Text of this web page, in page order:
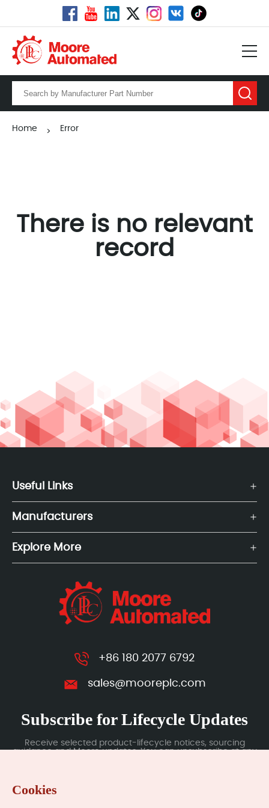
Home > Error
There is no relevant
record
Useful Links
Manufacturers
Explore More
+86 180 2077 6792
sales@mooreplc.com
Subscribe for Lifecycle Updates
Receive selected product-lifecycle notices, sourcing
guidance and Moore updates. You can unsubscribe at any
Cookies